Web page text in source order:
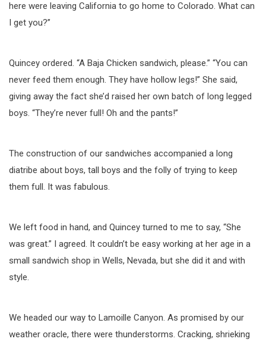
here were leaving California to go home to Colorado. What can
I get you?”
Quincey ordered. “A Baja Chicken sandwich, please.” “You can
never feed them enough. They have hollow legs!” She said,
giving away the fact she’d raised her own batch of long legged
boys. “They’re never full! Oh and the pants!”
The construction of our sandwiches accompanied a long
diatribe about boys, tall boys and the folly of trying to keep
them full. It was fabulous.
We left food in hand, and Quincey turned to me to say, “She
was great.” I agreed. It couldn’t be easy working at her age in a
small sandwich shop in Wells, Nevada, but she did it and with
style.
We headed our way to Lamoille Canyon. As promised by our
weather oracle, there were thunderstorms. Cracking, shrieking